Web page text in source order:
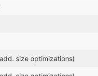
size optimizations)